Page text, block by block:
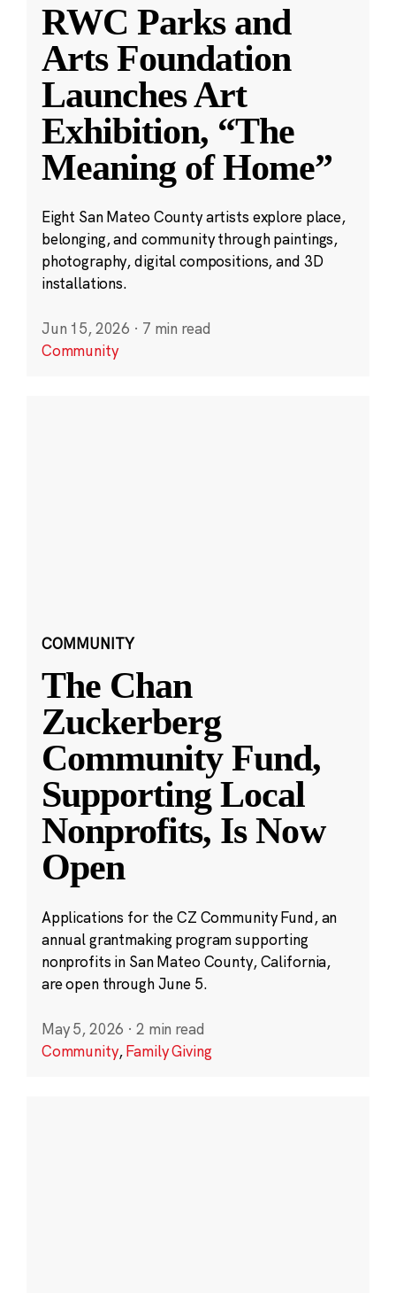
RWC Parks and
Arts Foundation
Launches Art
Exhibition, “The
Meaning of Home”
Eight San Mateo County artists explore place,
belonging, and community through paintings,
photography, digital compositions, and 3D
installations.
Jun 15, 2026 · 7 min read
Community
COMMUNITY
The Chan
Zuckerberg
Community Fund,
Supporting Local
Nonprofits, Is Now
Open
Applications for the CZ Community Fund, an
annual grantmaking program supporting
nonprofits in San Mateo County, California,
are open through June 5.
May 5, 2026 · 2 min read
Community,Family Giving